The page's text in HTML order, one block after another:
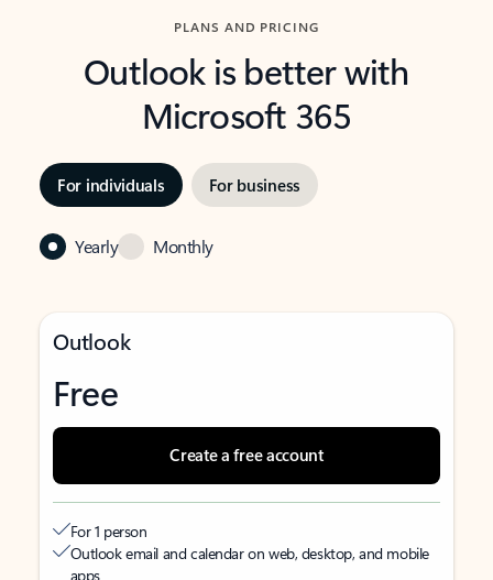
PLANS AND PRICING
Outlook is better with
Microsoft 365
For individuals For business
Yearly Monthly
Outlook
Free
Create a free account
For 1 person
Outlook email and calendar on web, desktop, and mobile
apps